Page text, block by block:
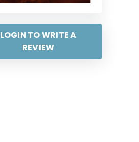
LOGIN TO WRITE A
REVIEW